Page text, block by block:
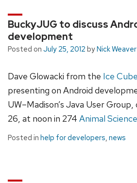
BuckyJUG to discuss
development
Posted on July 25, 2012 byNick Weaver
Dave Glowacki from the Ice
presenting on Android
UW–Madison’s Java User
26, at noon in 274 Animal
Posted in help for developers, news